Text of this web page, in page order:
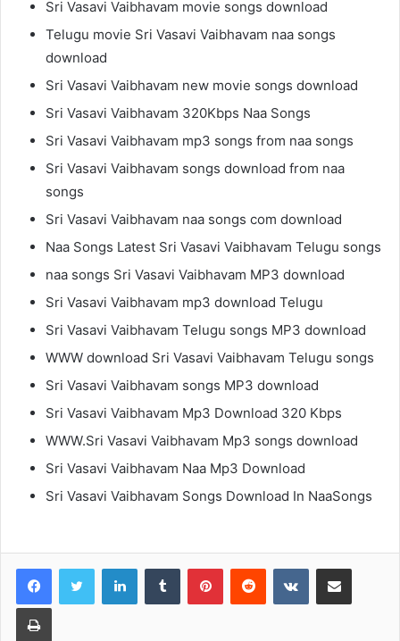
Sri Vasavi Vaibhavam movie songs download
Telugu movie Sri Vasavi Vaibhavam naa songs
download
Sri Vasavi Vaibhavam new movie songs download
Sri Vasavi Vaibhavam 320Kbps Naa Songs
Sri Vasavi Vaibhavam mp3 songs from naa songs
Sri Vasavi Vaibhavam songs download from naa
songs
Sri Vasavi Vaibhavam naa songs com download
Naa Songs Latest Sri Vasavi Vaibhavam Telugu songs
naa songs Sri Vasavi Vaibhavam MP3 download
Sri Vasavi Vaibhavam mp3 download Telugu
Sri Vasavi Vaibhavam Telugu songs MP3 download
WWW download Sri Vasavi Vaibhavam Telugu songs
Sri Vasavi Vaibhavam songs MP3 download
Sri Vasavi Vaibhavam Mp3 Download 320 Kbps
WWW.Sri Vasavi Vaibhavam Mp3 songs download
Sri Vasavi Vaibhavam Naa Mp3 Download
Sri Vasavi Vaibhavam Songs Download In NaaSongs
LinkedInTumblr PinterestReddit VKontakteShare via Email
Print